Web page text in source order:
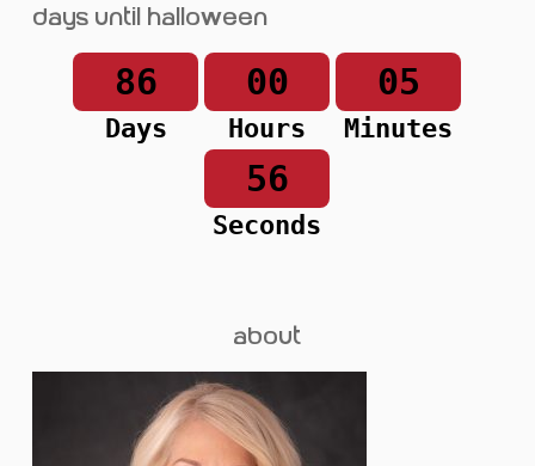
Days until Halloween
86
Days
00
Hours
05
Minutes
56
Seconds
about